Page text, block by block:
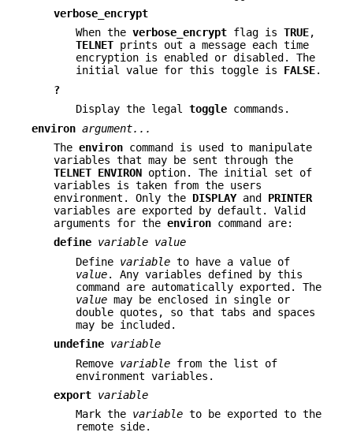
verbose_encrypt
When the verbose_encrypt flag is TRUE,
TELNET prints out a message each time
encryption is enabled or disabled. The
initial value for this toggle is FALSE.
?
Display the legal toggle commands.
environ argument...
The environ command is used to manipulate
variables that may be sent through the
TELNET ENVIRON option. The initial set of
variables is taken from the users
environment. Only the DISPLAYand PRINTER
variables are exported by default. Valid
arguments for the environ command are:
define variable value
Define variable to have a value of
value. Any variables defined by this
command are automatically exported. The
value may be enclosed in single or
double quotes, so that tabs and spaces
may be included.
undefine variable
Remove variable from the list of
environment variables.
export variable
Mark the variable to be exported to the
remote side.